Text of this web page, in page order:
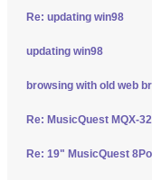
Re: updating win98
updating win98
browsing with old web
Re: MusicQuest MQX-
Re: 19" MusicQuest